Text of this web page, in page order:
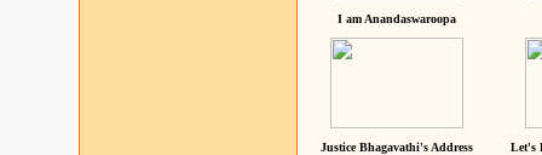
I am Anandaswaroopa
Justice Bhagavathi's Address Let's